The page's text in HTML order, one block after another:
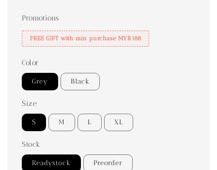
Promotions
FREE GIFT with min purchase MYR188
Color
Grey Black
Size
S M L XL
Stock
Readystock Preorder